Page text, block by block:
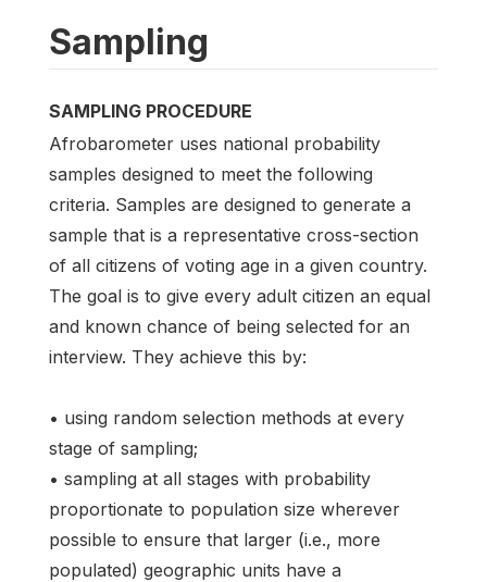
Sampling
SAMPLING PROCEDURE
Afrobarometer uses national probability
samples designed to meet the following
criteria. Samples are designed to generate a
sample that is a representative cross-section
of all citizens of voting age in a given country.
The goal is to give every adult citizen an equal
and known chance of being selected for an
interview. They achieve this by:
• using random selection methods at every
stage of sampling;
• sampling at all stages with probability
proportionate to population size wherever
possible to ensure that larger (i.e., more
populated) geographic units have a